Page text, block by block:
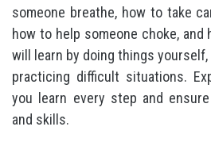
someone breathe, how to take
how to help someone choke, and
will learn by doing things
practicing difficult situations.
you learn every step and
and skills.